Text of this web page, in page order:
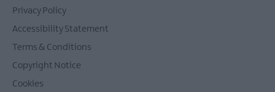
Privacy Policy
Accessibility Statement
Terms & Conditions
Copyright Notice
Cookies